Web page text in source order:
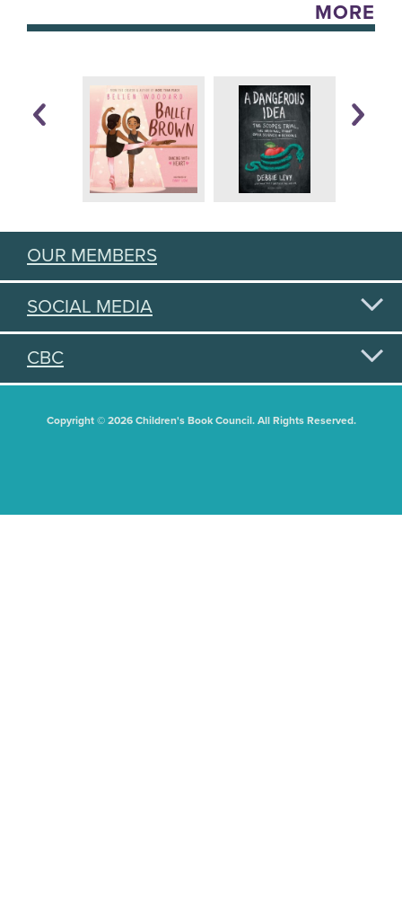
MORE
OUR MEMBERS
SOCIAL MEDIA
CBC
Copyright © 2026 Children's Book Council. All Rights Reserved.